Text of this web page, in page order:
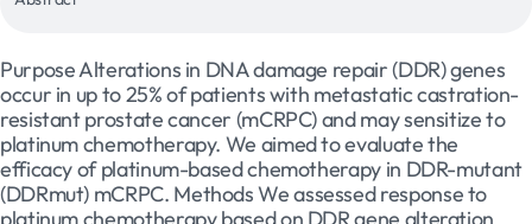
Purpose Alterations in DNA damage repair (DDR) genes
occur in up to 25% of patients with metastatic castration-
resistant prostate cancer (mCRPC) and may sensitize to
platinum chemotherapy. We aimed to evaluate the
efficacy of platinum-based chemotherapy in DDR-mutant
(DDRmut) mCRPC. Methods We assessed response to
platinum chemotherapy based on DDR gene alteration